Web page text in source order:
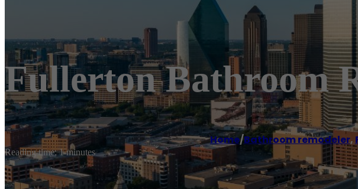
Fullerton Bathroom
Home/Bathroom remodeler,
Reading time: 1 minutes